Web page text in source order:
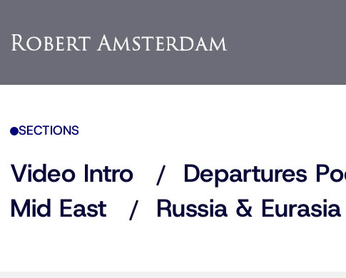
SECTIONS
Video Intro Departures
Mid East
Russia & Eurasia